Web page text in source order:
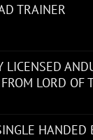
TRAINER
LICENSED
LORD OF
HANDED